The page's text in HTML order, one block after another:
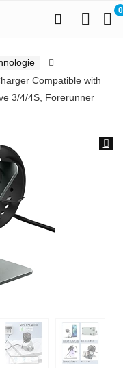
0
Compatible with
3/4/4S, Forerunner